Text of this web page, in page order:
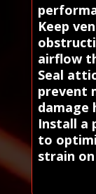
Keep
airflow
Seal
prevent
damage
Install a
to
strain